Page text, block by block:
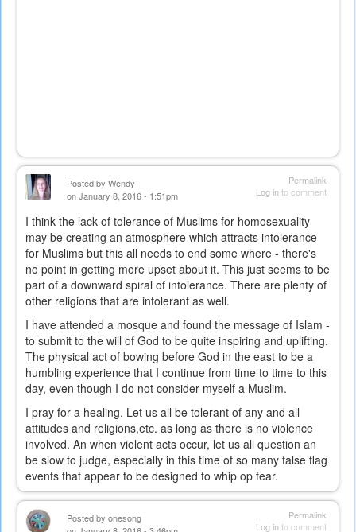
Permalink
Log into comment
Posted by Wendy
on January 8, 2016 - 1:51pm
I think the lack of tolerance of Muslims for homosexuality
may be creating an atmosphere which attracts intolerance
for Muslims but this all needs to end some where - there's
no point in getting more upset about it. This just seems to be
part of a downward spiral of intolerance. There are plenty of
other religions that are intolerant as well.
I have attended a mosque and found the message of Islam -
to submit to the will of God to be quite inspiring and uplifting.
The physical act of bowing before God in the east to be a
humbling experience that I continue from time to time to this
day, even though I do not consider myself a Muslim.
I pray for a healing. Let us all be tolerant of any and all
attitudes and religions,etc. as long as there is no violence
involved. An when violent acts occur, let us all question an
be slow to judge, especially in this time of so many false flag
events that appear to be designed to whip op fear.
Permalink
Log into comment
Posted by onesong